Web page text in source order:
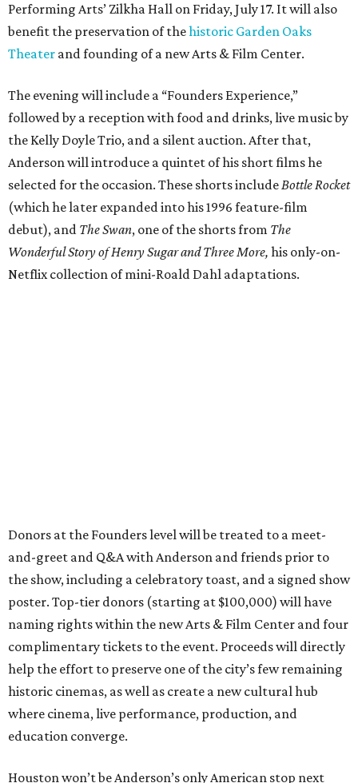
Performing Arts’ Zilkha Hall on Friday, July 17. It will also
benefit the preservation of thehistoric Garden Oaks
Theater and founding of a new Arts & Film Center.
The evening will include a “Founders Experience,”
followed by a reception with food and drinks, live music by
the Kelly Doyle Trio, and a silent auction. After that,
Anderson will introduce a quintet of his short films he
selected for the occasion. These shorts includeBottle Rocket
(which he later expanded into his 1996 feature-film
debut), and The Swan, one of the shorts from The
Wonderful Story of Henry Sugar and Three More, his only-on-
Netflix collection of mini-Roald Dahl adaptations.
Donors at the Founders level will be treated to a meet-
and-greet and Q&A with Anderson and friends prior to
the show, including a celebratory toast, and a signed show
poster. Top-tier donors (starting at $100,000) will have
naming rights within the new Arts & Film Center and four
complimentary tickets to the event. Proceeds will directly
help the effort to preserve one of the city’s few remaining
historic cinemas, as well as create a new cultural hub
where cinema, live performance, production, and
education converge.
Houston won’t be Anderson’s only American stop next